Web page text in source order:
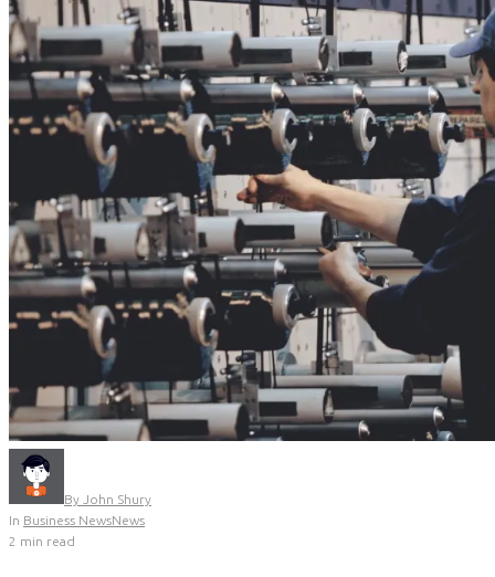
By John Shury
In Business NewsNews
2 min read